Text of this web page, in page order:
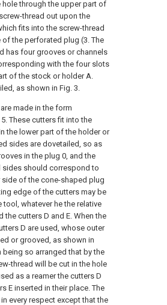
through the upper part of
thread out upon the
fits into the screw-thread
the perforated plug (3. The
has four grooves or channels
with the four slots
of the stock or holder A.
as shown in Fig. 3.
made in the form
These cutters fit into the
the lower part of the holder or
sides are dovetailed, so as
in the plug 0, and the
should correspond to
of the cone-shaped plug
edge of the cutters may be
whatever he the relative
cutters D and E. When the
D are used, whose outer
or grooved, as shown in
being so arranged that by the
thread will be cut in the hole
as a reamer the cutters D
E inserted in their place. The
every respect except that the